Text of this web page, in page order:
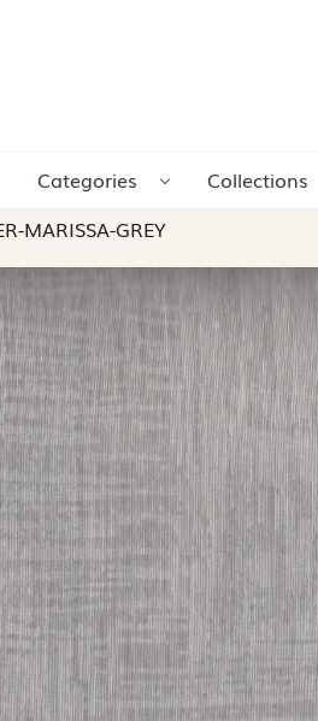
Categories Collections
MARISSA-GREY